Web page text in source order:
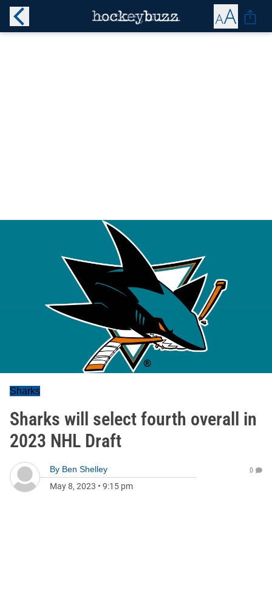
Sharks
Sharks will select fourth overall in
2023 NHL Draft
By Ben Shelley
May 8, 2023 • 9:15 pm
0